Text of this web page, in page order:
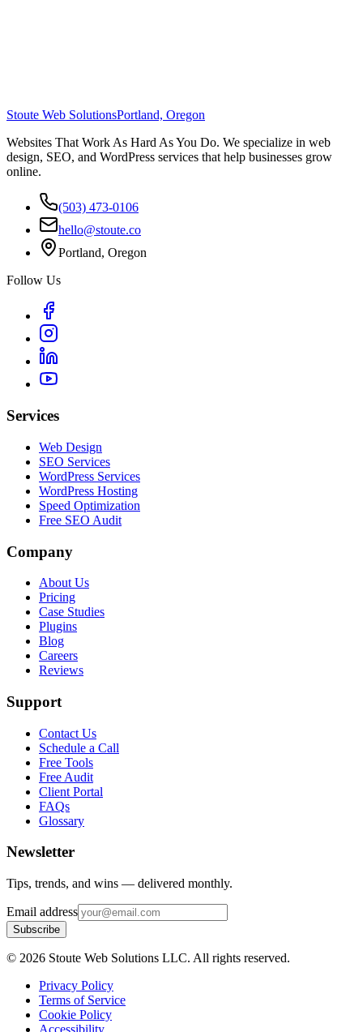
Stoute Web SolutionsPortland, Oregon
Websites That Work As Hard As You Do. We specialize in web
design, SEO, and WordPress services that help businesses grow
online.
(503) 473-0106
hello@stoute.co
Portland, Oregon
Follow Us
Services
Web Design
SEO Services
WordPress Services
WordPress Hosting
Speed Optimization
Free SEO Audit
Company
About Us
Pricing
Case Studies
Plugins
Blog
Careers
Reviews
Support
Contact Us
Schedule a Call
Free Tools
Free Audit
Client Portal
FAQs
Glossary
Newsletter
Tips, trends, and wins — delivered monthly.
Email address
Subscribe
© 2026 Stoute Web Solutions LLC. All rights reserved.
Privacy Policy
Terms of Service
Cookie Policy